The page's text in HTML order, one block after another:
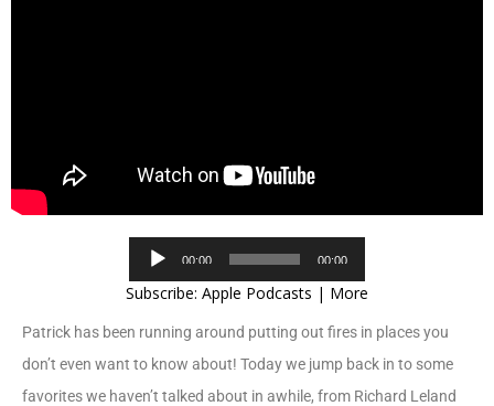
Player
00:00 00:00
Subscribe: Apple Podcasts | More
Patrick has been running around putting out fires in places you
don’t even want to know about! Today we jump back in to some
favorites we haven’t talked about in awhile, from Richard Leland